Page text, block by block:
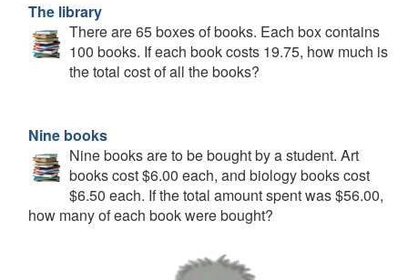
The library
There are 65 boxes of books. Each box contains
100 books. If each book costs 19.75, how much is
the total cost of all the books?
Nine books
Nine books are to be bought by a student. Art
books cost $6.00 each, and biology books cost
$6.50 each. If the total amount spent was $56.00,
how many of each book were bought?